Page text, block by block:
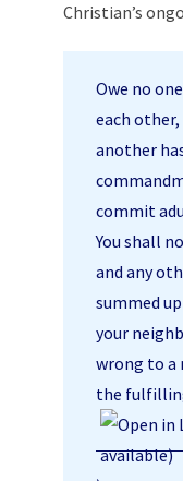
Christian’s
Owe no
each
another
commit
You shall
and any
summed
your
wrong to a
the